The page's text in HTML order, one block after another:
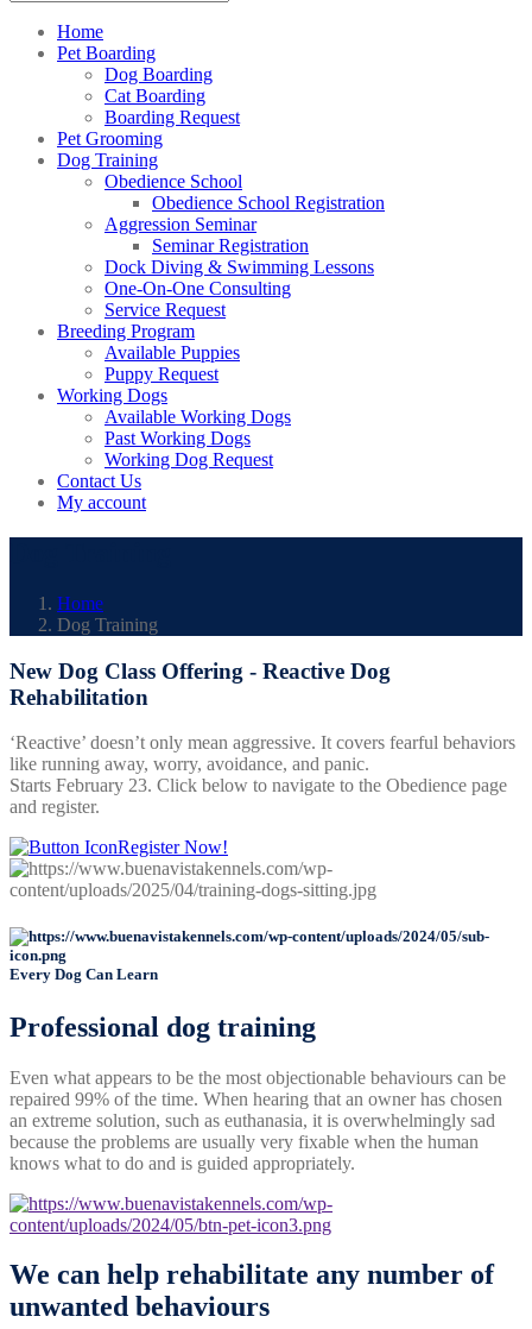
Home
Pet Boarding
Dog Boarding
Cat Boarding
Boarding Request
Pet Grooming
Dog Training
Obedience School
Obedience School Registration
Aggression Seminar
Seminar Registration
Dock Diving & Swimming Lessons
One-On-One Consulting
Service Request
Breeding Program
Available Puppies
Puppy Request
Working Dogs
Available Working Dogs
Past Working Dogs
Working Dog Request
Contact Us
My account
Home
Dog Training
New Dog Class Offering - Reactive Dog
Rehabilitation
‘Reactive’ doesn’t only mean aggressive. It covers fearful behaviors
like running away, worry, avoidance, and panic.
Starts February 23. Click below to navigate to the Obedience page
and register.
Register Now!
Every Dog Can Learn
Professional dog training
Even what appears to be the most objectionable behaviours can be
repaired 99% of the time. When hearing that an owner has chosen
an extreme solution, such as euthanasia, it is overwhelmingly sad
because the problems are usually very fixable when the human
knows what to do and is guided appropriately.
We can help rehabilitate any number of
unwanted behaviours